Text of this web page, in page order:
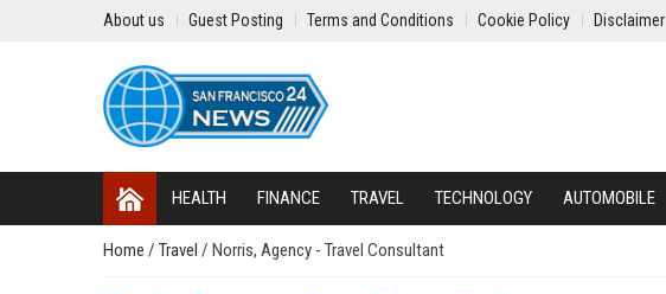
About us Guest Posting Terms and Conditions Cookie Policy Disclaimer
HEALTH FINANCE TRAVEL TECHNOLOGY AUTOMOBILE
Home / Travel / Norris, Agency - Travel Consultant